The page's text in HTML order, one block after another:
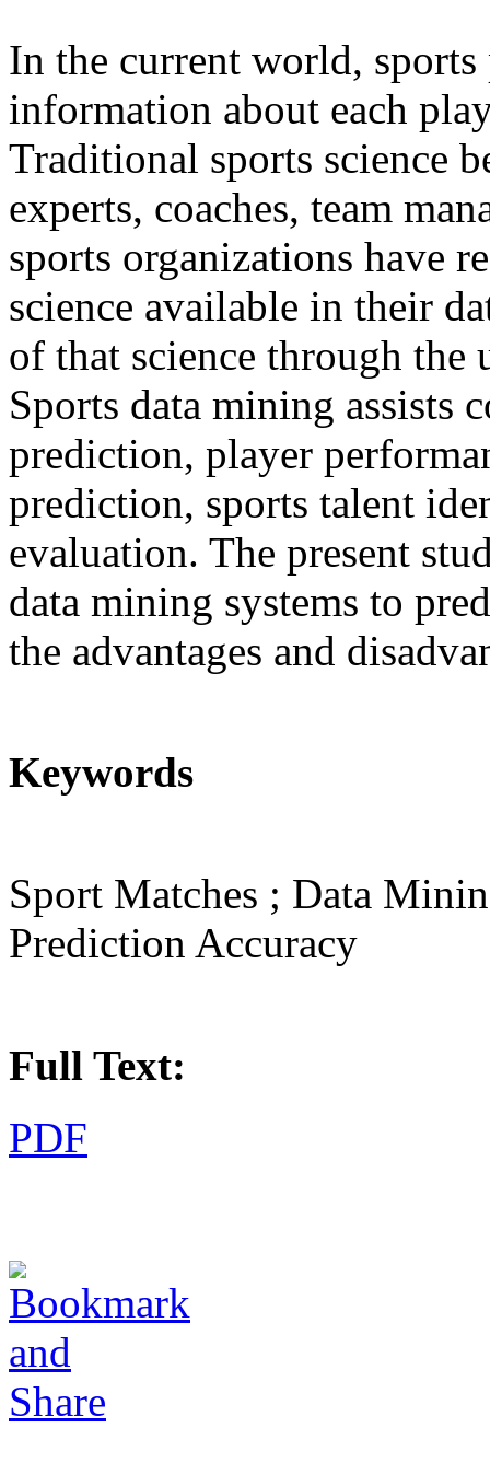
In the current world,
information about each
Traditional sports science
experts, coaches, team
sports organizations have
science available in their
of that science through the
Sports data mining assists
prediction, player
prediction, sports talent
evaluation. The present
data mining systems to
the advantages and
Keywords
Sport Matches ; Data
Prediction Accuracy
Full Text:
PDF